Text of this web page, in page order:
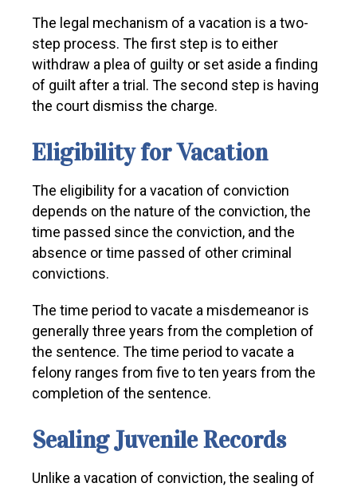
The legal mechanism of a vacation is a two-
step process. The first step is to either
withdraw a plea of guilty or set aside a finding
of guilt after a trial. The second step is having
the court dismiss the charge.
Eligibility for Vacation
The eligibility for a vacation of conviction
depends on the nature of the conviction, the
time passed since the conviction, and the
absence or time passed of other criminal
convictions.
The time period to vacate a misdemeanor is
generally three years from the completion of
the sentence. The time period to vacate a
felony ranges from five to ten years from the
completion of the sentence.
Sealing Juvenile Records
Unlike a vacation of conviction, the sealing of